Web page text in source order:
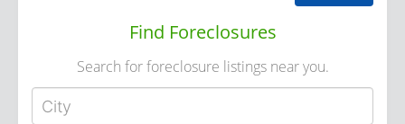
Find Foreclosures
Search for foreclosure listings near you.